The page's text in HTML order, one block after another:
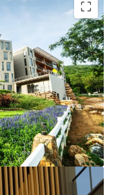
and ready to move-